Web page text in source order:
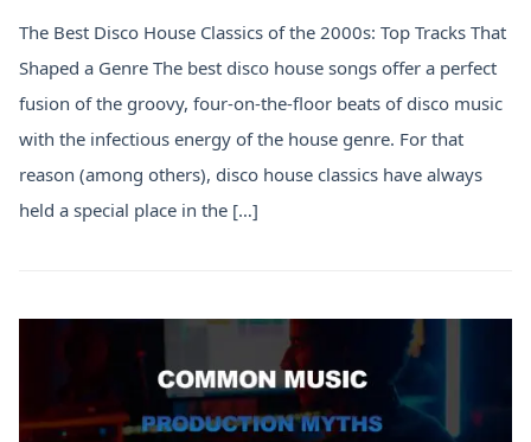
The Best Disco House Classics of the 2000s: Top Tracks That
Shaped a Genre The best disco house songs offer a perfect
fusion of the groovy, four-on-the-floor beats of disco music
with the infectious energy of the house genre. For that
reason (among others), disco house classics have always
held a special place in the […]